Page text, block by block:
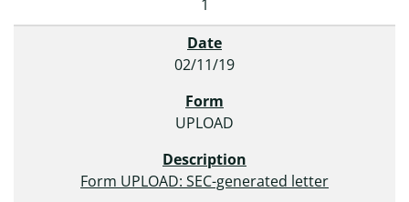
1
02/11/19
UPLOAD
Form UPLOAD: SEC-generated letter